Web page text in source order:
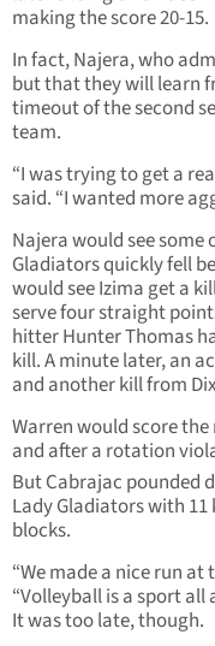
making the score 20-15.
In fact, Najera, who
but that they will learn
timeout of the second
team.
“I was trying to get a
said. “I wanted more
Najera would see
Gladiators quickly fell
would see Izima get a
serve four straight
hitter Hunter Thomas
kill. A minute later, an
and another kill from
Warren would score
and after a rotation
But Cabrajac pounded
Lady Gladiators with
blocks.
“We made a nice run
“Volleyball is a sport
It was too late, though.